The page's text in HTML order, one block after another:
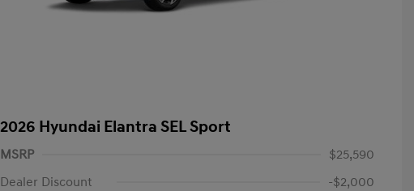
2026 Hyundai Elantra SEL Sport
MSRP
$25,590
Dealer Discount
-$2,000